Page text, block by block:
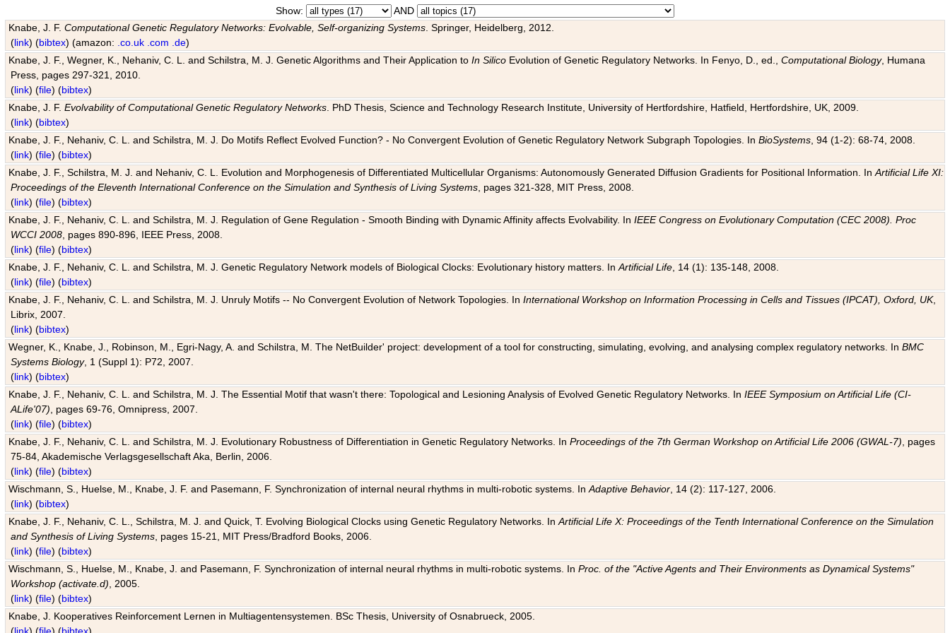
Show:
AND
Knabe, J. F.Computational Genetic Regulatory Networks: Evolvable, Self-organizing Systems . Springer, Heidelberg, 2012.
(link) (bibtex) (amazon: .co.uk .com .de)
Knabe, J. F., Wegner, K., Nehaniv, C. L. and Schilstra, M. J. Genetic Algorithms and Their Application toIn Silico Evolution of Genetic Regulatory Networks. In Fenyo, D., ed.,Computational Biology, Humana
Press, pages 297-321, 2010.
(link) (file) (bibtex)
Knabe, J. F.Evolvability of Computational Genetic Regulatory Networks . PhD Thesis, Science and Technology Research Institute, University of Hertfordshire, Hatfield, Hertfordshire, UK, 2009.
(link) (bibtex)
Knabe, J. F., Nehaniv, C. L. and Schilstra, M. J. Do Motifs Reflect Evolved Function? - No Convergent Evolution of Genetic Regulatory Network Subgraph Topologies. InBioSystems , 94 (1-2): 68-74, 2008.
(link) (file) (bibtex)
Knabe, J. F., Schilstra, M. J. and Nehaniv, C. L. Evolution and Morphogenesis of Differentiated Multicellular Organisms: Autonomously Generated Diffusion Gradients for Positional Information. InArtificial Life XI:
Proceedings of the Eleventh International Conference on the Simulation and Synthesis of Living Systems , pages 321-328, MIT Press, 2008.
(link) (file) (bibtex)
Knabe, J. F., Nehaniv, C. L. and Schilstra, M. J. Regulation of Gene Regulation - Smooth Binding with Dynamic Affinity affects Evolvability. InIEEE Congress on Evolutionary Computation (CEC 2008). Proc
WCCI 2008 , pages 890-896, IEEE Press, 2008.
(link) (file) (bibtex)
Knabe, J. F., Nehaniv, C. L. and Schilstra, M. J. Genetic Regulatory Network models of Biological Clocks: Evolutionary history matters. InArtificial Life , 14 (1): 135-148, 2008.
(link) (file) (bibtex)
Knabe, J. F., Nehaniv, C. L. and Schilstra, M. J. Unruly Motifs -- No Convergent Evolution of Network Topologies. InInternational Workshop on Information Processing in Cells and Tissues (IPCAT), Oxford, UK,
Librix, 2007.
(link) (bibtex)
Wegner, K., Knabe, J., Robinson, M., Egri-Nagy, A. and Schilstra, M. The NetBuilder' project: development of a tool for constructing, simulating, evolving, and analysing complex regulatory networks. InBMC
Systems Biology, 1 (Suppl 1): P72, 2007.
(link) (bibtex)
Knabe, J. F., Nehaniv, C. L. and Schilstra, M. J. The Essential Motif that wasn't there: Topological and Lesioning Analysis of Evolved Genetic Regulatory Networks. InIEEE Symposium on Artificial Life (CI-
ALife'07) , pages 69-76, Omnipress, 2007.
(link) (file) (bibtex)
Knabe, J. F., Nehaniv, C. L. and Schilstra, M. J. Evolutionary Robustness of Differentiation in Genetic Regulatory Networks. InProceedings of the 7th German Workshop on Artificial Life 2006 (GWAL-7) , pages
75-84, Akademische Verlagsgesellschaft Aka, Berlin, 2006.
(link) (file) (bibtex)
Wischmann, S., Huelse, M., Knabe, J. F. and Pasemann, F. Synchronization of internal neural rhythms in multi-robotic systems. InAdaptive Behavior , 14 (2): 117-127, 2006.
(link) (bibtex)
Knabe, J. F., Nehaniv, C. L., Schilstra, M. J. and Quick, T. Evolving Biological Clocks using Genetic Regulatory Networks. InArtificial Life X: Proceedings of the Tenth International Conference on the Simulation
and Synthesis of Living Systems , pages 15-21, MIT Press/Bradford Books, 2006.
(link) (file) (bibtex)
Wischmann, S., Huelse, M., Knabe, J. and Pasemann, F. Synchronization of internal neural rhythms in multi-robotic systems. InProc. of the "Active Agents and Their Environments as Dynamical Systems"
Workshop (activate.d) , 2005.
(link) (file) (bibtex)
Knabe, J. Kooperatives Reinforcement Lernen in Multiagentensystemen. BSc Thesis, University of Osnabrueck, 2005.